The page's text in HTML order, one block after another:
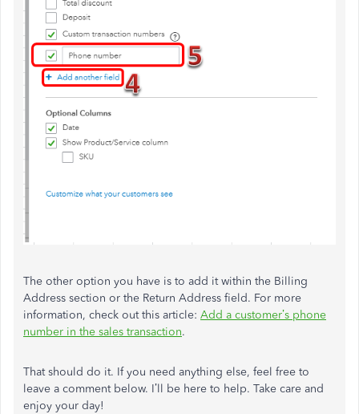
The other option you have is to add it within the Billing
Address section or the Return Address field. For more
information, check out this article: Add a customer’s phone
number in the sales transaction.
That should do it. If you need anything else, feel free to
leave a comment below. I’ll be here to help. Take care and
enjoy your day!